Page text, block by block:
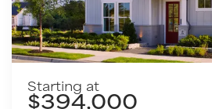
Starting at
$394,000